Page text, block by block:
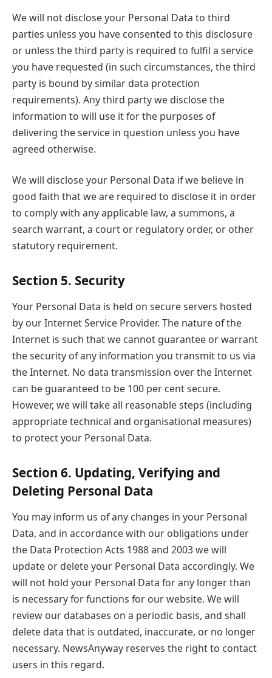
We will not disclose your Personal Data to third
parties unless you have consented to this disclosure
or unless the third party is required to fulfil a service
you have requested (in such circumstances, the third
party is bound by similar data protection
requirements). Any third party we disclose the
information to will use it for the purposes of
delivering the service in question unless you have
agreed otherwise.
We will disclose your Personal Data if we believe in
good faith that we are required to disclose it in order
to comply with any applicable law, a summons, a
search warrant, a court or regulatory order, or other
statutory requirement.
Section 5. Security
Your Personal Data is held on secure servers hosted
by our Internet Service Provider. The nature of the
Internet is such that we cannot guarantee or warrant
the security of any information you transmit to us via
the Internet. No data transmission over the Internet
can be guaranteed to be 100 per cent secure.
However, we will take all reasonable steps (including
appropriate technical and organisational measures)
to protect your Personal Data.
Section 6. Updating, Verifying and
Deleting Personal Data
You may inform us of any changes in your Personal
Data, and in accordance with our obligations under
the Data Protection Acts 1988 and 2003 we will
update or delete your Personal Data accordingly. We
will not hold your Personal Data for any longer than
is necessary for functions for our website. We will
review our databases on a periodic basis, and shall
delete data that is outdated, inaccurate, or no longer
necessary. NewsAnyway reserves the right to contact
users in this regard.